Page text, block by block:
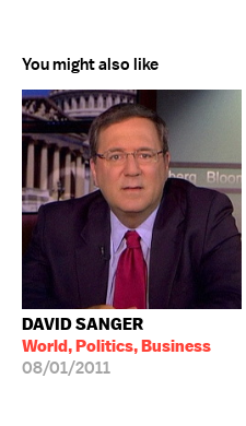
You might also like
DAVID SANGER
World, Politics, Business
08/01/2011